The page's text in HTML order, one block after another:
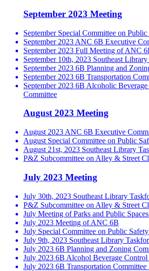
September 2023 Meeting
September Special Committee on
September 2023 ANC 6B Executive
September 2023 Full Meeting of ANC
September 10th, 2023 Southeast
September 2023 6B Planning and
September 2023 6B Transportation
September 2023 6B Alcoholic
Committee
August 2023 Meeting
August 2023 ANC 6B Executive
August Special Committee on Public
August 21st, 2023 Southeast Library
P&Z Subcommittee on Alley & Street
July 2023 Meeting
July 30th, 2023 Southeast Library
P&Z Subcommittee on Alley & Street
July Meeting of Parks and Public
July 2023 Meeting of ANC 6B
July Special Committee on Public
July 9th, 2023 Southeast Library
July 2023 6B Planning and Zoning
July 2023 6B Alcohol Beverage Control
July 2023 6B Transportation Committee